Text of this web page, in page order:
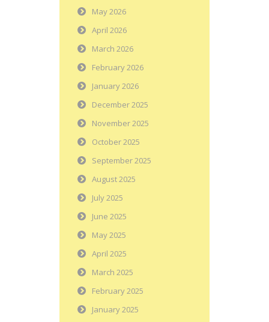
May 2026
April 2026
March 2026
February 2026
January 2026
December 2025
November 2025
October 2025
September 2025
August 2025
July 2025
June 2025
May 2025
April 2025
March 2025
February 2025
January 2025